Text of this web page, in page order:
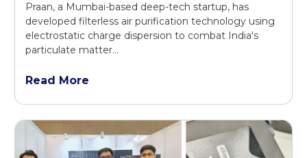
Praan, a Mumbai-based deep-tech startup, has
developed filterless air purification technology using
electrostatic charge dispersion to combat India's
particulate matter...
Read More